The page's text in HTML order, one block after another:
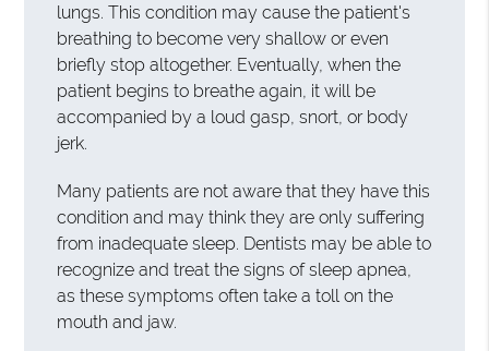
lungs. This condition may cause the patient's
breathing to become very shallow or even
briefly stop altogether. Eventually, when the
patient begins to breathe again, it will be
accompanied by a loud gasp, snort, or body
jerk.
Many patients are not aware that they have this
condition and may think they are only suffering
from inadequate sleep. Dentists may be able to
recognize and treat the signs of sleep apnea,
as these symptoms often take a toll on the
mouth and jaw.